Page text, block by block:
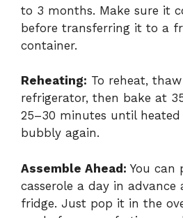
to 3 months. Make sure it
before transferring it to a
container.
Reheating: To reheat,
refrigerator, then bake at
25–30 minutes until
bubbly again.
Assemble Ahead: You can
casserole a day in
fridge. Just pop it in the